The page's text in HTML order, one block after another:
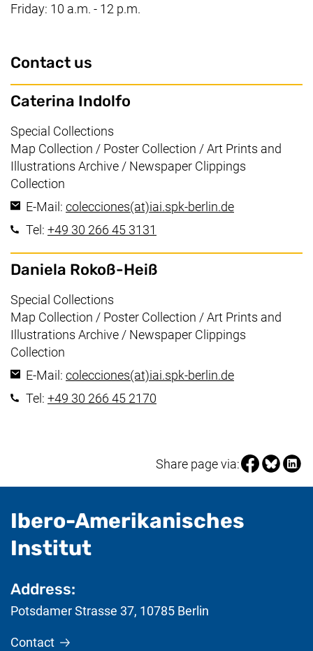
Friday: 10 a.m. - 12 p.m.
Contact us
Caterina Indolfo
Working area:
Special Collections
Map Collection / Poster Collection / Art Prints and
Illustrations Archive / Newspaper Clippings
Collection
E-Mail: colecciones​(at)​iai.spk-berlin.de(opens your
Tel: +49 30 266 45 3131
Daniela Rokoß-Heiß
Working area:
Special Collections
Map Collection / Poster Collection / Art Prints and
Illustrations Archive / Newspaper Clippings
Collection
E-Mail: colecciones​(at)​iai.spk-berlin.de(opens your
Tel: +49 30 266 45 2170
Share page via:Share page
Share
Ibero-Amerikanisches
Institut- useful information
Address:
Potsdamer Strasse 37, 10785 Berlin
Contact